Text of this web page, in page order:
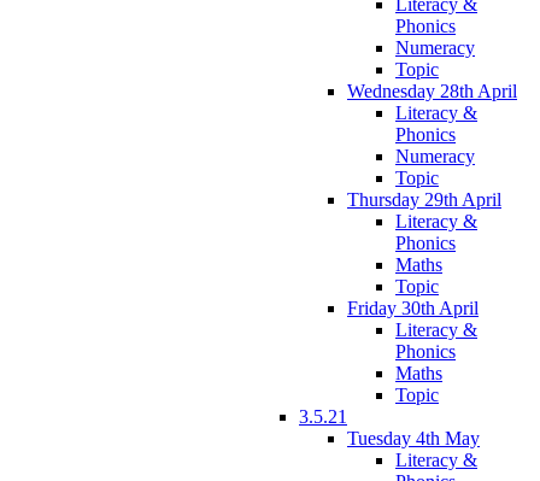
Phonics
Numeracy
Topic
Wednesday 28th April
Literacy &
Phonics
Numeracy
Topic
Thursday 29th April
Literacy &
Phonics
Maths
Topic
Friday 30th April
Literacy &
Phonics
Maths
Topic
3.5.21
Tuesday 4th May
Literacy &